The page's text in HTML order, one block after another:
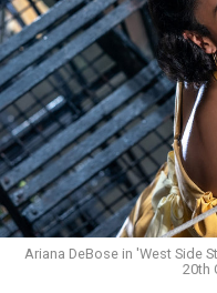
Ariana DeBose in 'West Side
20th